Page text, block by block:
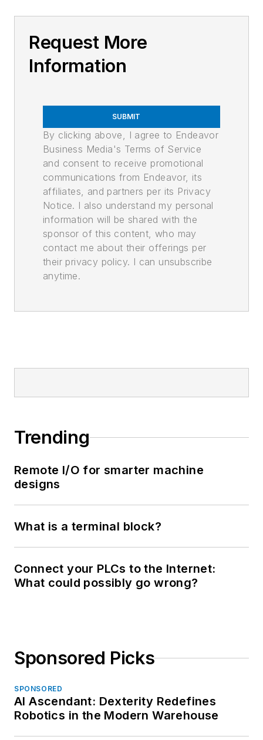
Request More
Information
SUBMIT
By clicking above, I agree to Endeavor
Business Media's Terms of Service
and consent to receive promotional
communications from Endeavor, its
affiliates, and partners per its Privacy
Notice. I also understand my personal
information will be shared with the
sponsor of this content, who may
contact me about their offerings per
their privacy policy. I can unsubscribe
anytime.
Trending
Remote I/O for smarter machine
designs
What is a terminal block?
Connect your PLCs to the Internet:
What could possibly go wrong?
Sponsored Picks
SPONSORED
AI Ascendant: Dexterity Redefines
Robotics in the Modern Warehouse